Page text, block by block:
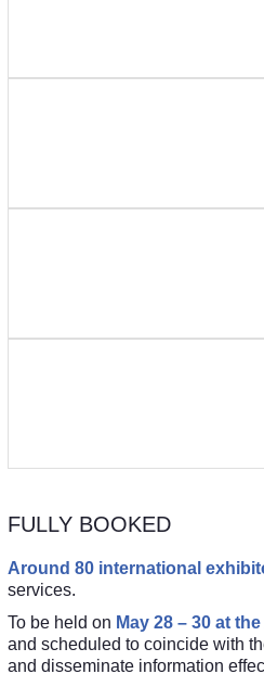
FULLY BOOKED
Around 80 international
services.
To be held on May 28 – 30 at
and scheduled to coincide with
and disseminate information